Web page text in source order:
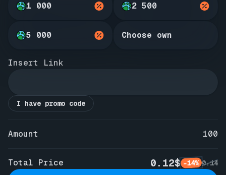
1 000 2 500
5 000 Choose own
Insert Link
I have promo code
Amount 100
Total Price 0.12$ -14% 0.14